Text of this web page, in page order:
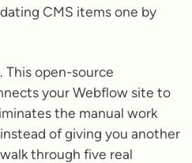
CMS items one by
This open-source
your Webflow site to
the manual work
of giving you another
through five real